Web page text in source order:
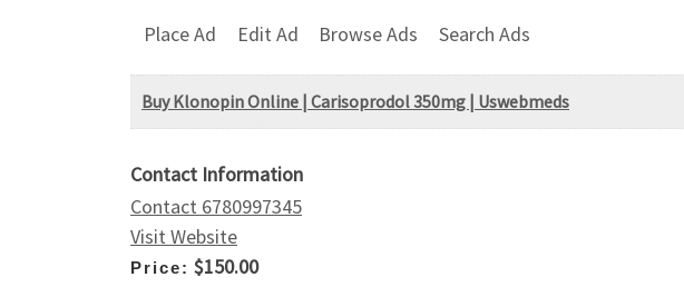
Place Ad Edit Ad Browse Ads Search Ads
Buy Klonopin Online | Carisoprodol 350mg | Uswebmeds
Contact Information
Contact 6780997345
Visit Website
Price: $150.00